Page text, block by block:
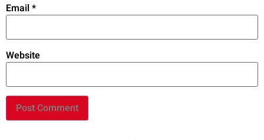
Email *
Website